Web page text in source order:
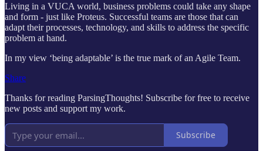
Living in a VUCA world, business problems could take any shape
and form - just like Proteus. Successful teams are those that can
adapt their processes, technology, and skills to address the specific
problem at hand.
In my view ‘being adaptable’ is the true mark of an Agile Team.
Share
Thanks for reading ParsingThoughts! Subscribe for free to receive
new posts and support my work.
Subscribe